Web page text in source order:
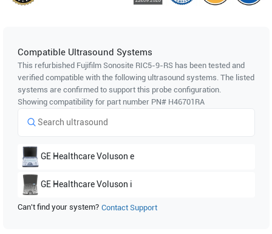
Compatible Ultrasound Systems
This refurbished Fujifilm Sonosite RIC5-9-RShas been tested and
verified compatible with the following ultrasound systems. The listed
systems are confirmed to support this probe configuration.
Showing compatibility for part number PN# H46701RA
GE Healthcare Voluson e
GE Healthcare Voluson i
Can't find your system? Contact Support